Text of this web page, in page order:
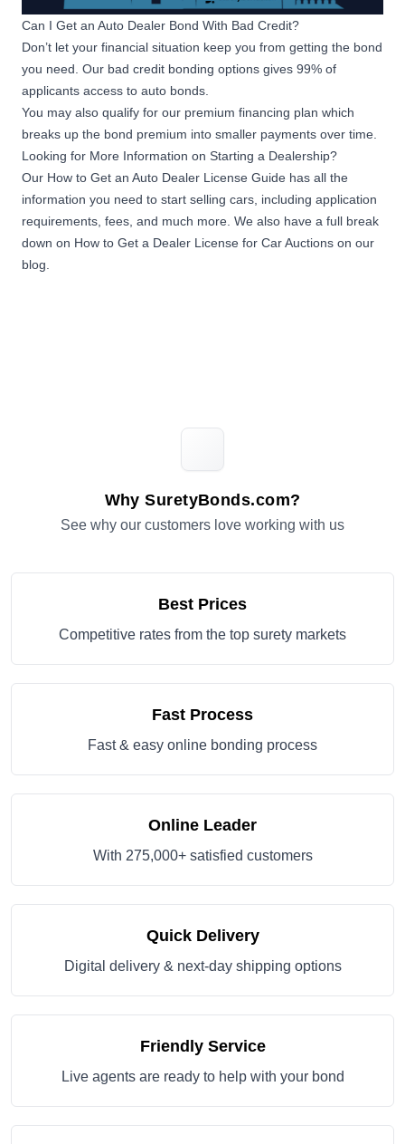
Can I Get an Auto Dealer Bond With Bad Credit?
Don’t let your financial situation keep you from getting the bond
you need. Our bad credit bonding options gives 99% of
applicants access to auto bonds.
You may also qualify for our premium financing plan which
breaks up the bond premium into smaller payments over time.
Looking for More Information on Starting a Dealership?
Our How to Get an Auto Dealer License Guide has all the
information you need to start selling cars, including application
requirements, fees, and much more. We also have a full break
down on How to Get a Dealer License for Car Auctions on our
blog
Why SuretyBonds.com?
See why our customers love working with us
Best Prices
Competitive rates from the top surety markets
Fast Process
Fast & easy online bonding process
Online Leader
With 275,000+ satisfied customers
Quick Delivery
Digital delivery & next-day shipping options
Friendly Service
Live agents are ready to help with your bond